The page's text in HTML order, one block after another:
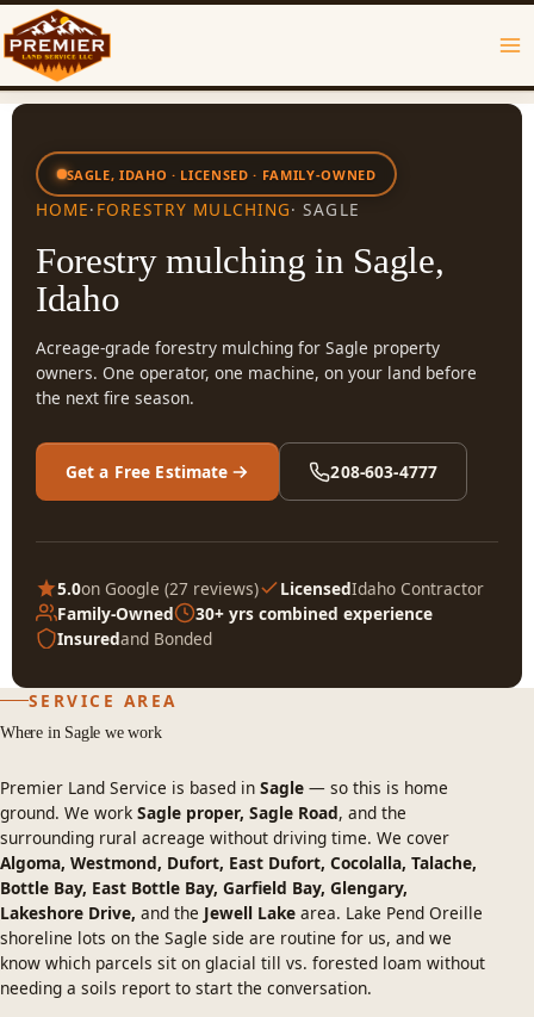
Skip
to
content
SAGLE, IDAHO · LICENSED · FAMILY-OWNED
HOME· FORESTRY MULCHING· SAGLE
Forestry mulching in Sagle,
Idaho
Acreage-grade forestry mulching for Sagle property
owners. One operator, one machine, on your land before
the next fire season.
Get a Free Estimate 208-603-4777
5.0on Google (27 reviews) LicensedIdaho Contractor
Family-Owned
30+ yrs combined experience
Insuredand Bonded
SERVICE AREA
Where in Sagle we work
Premier Land Service is based in Sagle — so this is home
ground. We work Sagle proper, Sagle Road, and the
surrounding rural acreage without driving time. We cover
Algoma, Westmond, Dufort, East Dufort, Cocolalla, Talache,
Bottle Bay, East Bottle Bay, Garfield Bay, Glengary,
Lakeshore Drive, and the Jewell Lake area. Lake Pend Oreille
shoreline lots on the Sagle side are routine for us, and we
know which parcels sit on glacial till vs. forested loam without
needing a soils report to start the conversation.